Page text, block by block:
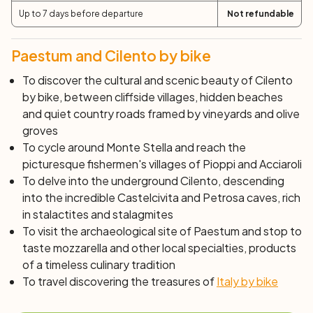
Day 4: San Marco di Castellabate and Monte
Stella (65 km)
Today's stage of your journey through Cilento by bike
Castellabate, which was once a real fortress. After a
brief visit to the medieval castle, from which you can
enjoy a splendid view of San Marco and Santa Maria, you
will return to the saddle to continue towards Perdifumo
and Mercato Cilento, from where the circular route
around Monte Stella begins. Along the way, you will
enjoy breathtaking scenery, with a view as far as the eye
can see reaching the Amalfi Coast and Capri, and on
clearer days, even as far as Sicily. During this bike ride,
you will cross the charming villages of Celso, Galdo,
Stella Cilento, San Mauro, and Rocca Cilento. Dedicate
some time to each of them and enjoy the tranquility and
authenticity of these places. The road will take you
Up to 7 days before departure Not refundable
Paestum and Cilento by bike
To discover the cultural and scenic beauty of Cilento
by bike, between cliffside villages, hidden beaches
and quiet country roads framed by vineyards and olive
groves
To cycle around Monte Stella and reach the
picturesque fishermen's villages of Pioppi and Acciaroli
To delve into the underground Cilento, descending
into the incredible Castelcivita and Petrosa caves, rich
in stalactites and stalagmites
To visit the archaeological site of Paestum and stop to
taste mozzarella and other local specialties, products
of a timeless culinary tradition
To travel discovering the treasures ofItaly by bike